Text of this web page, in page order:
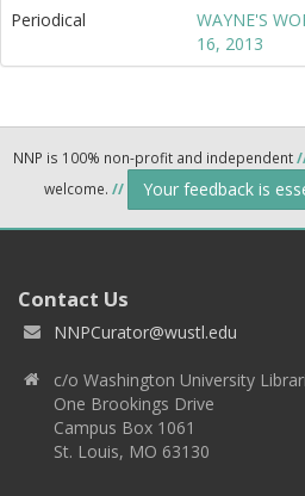
Periodical
WAYNE'S
16, 2013
NNP is 100% non-profit and independent
welcome. // Your feedback is
Contact Us
NNPCurator@wustl.edu
c/o Washington University
One Brookings Drive
Campus Box 1061
St. Louis, MO 63130